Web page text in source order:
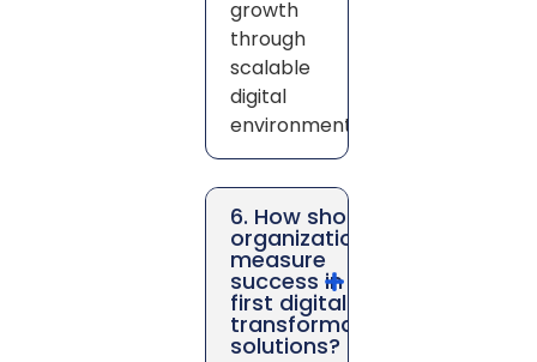
growth
through
scalable
digital
environments.
6. How should
organizations
measure
success in AI-
first digital
transformation
solutions?